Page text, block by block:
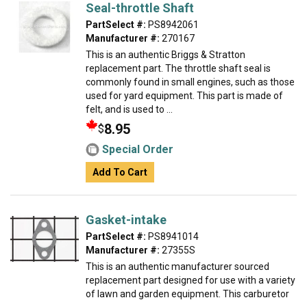
Seal-throttle Shaft
PartSelect #: PS8942061
Manufacturer #: 270167
This is an authentic Briggs & Stratton
replacement part. The throttle shaft seal is
commonly found in small engines, such as those
used for yard equipment. This part is made of
felt, and is used to ...
$8.95
Special Order
Add To Cart
Gasket-intake
PartSelect #: PS8941014
Manufacturer #: 27355S
This is an authentic manufacturer sourced
replacement part designed for use with a variety
of lawn and garden equipment. This carburetor